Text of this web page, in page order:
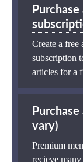
Create a free
subscription
articles for a
vary)
Premium
recieve